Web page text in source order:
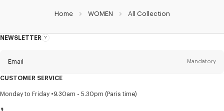
Home WOMEN All Collection
NEWSLETTER
About
Email Mandatory
Title Mandatory
CUSTOMER SERVICE
Monday to Friday 9.30am - 5.30pm (Paris time)